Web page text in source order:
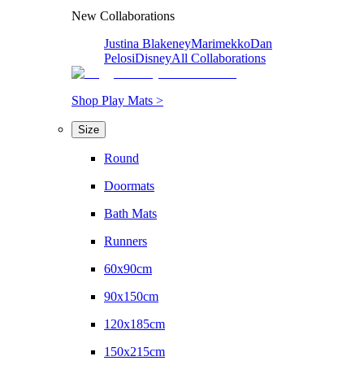
New Collaborations
Justina BlakeneyMarimekkoDan
PelosiDisneyAll Collaborations
Shop Play Mats >
Size
Round
Doormats
Bath Mats
Runners
60x90cm
90x150cm
120x185cm
150x215cm